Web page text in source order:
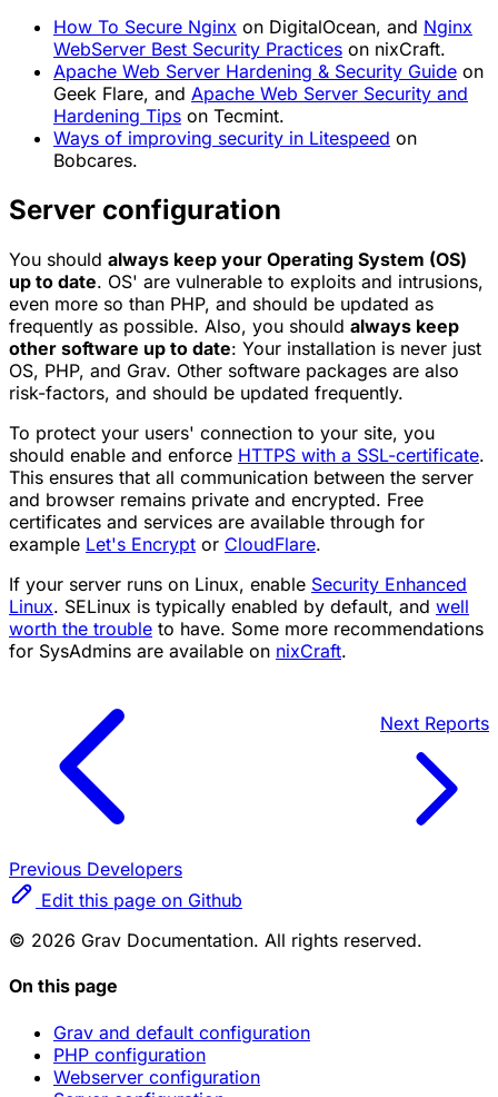
How To Secure Nginx on DigitalOcean, and Nginx
WebServer Best Security Practices on nixCraft.
Apache Web Server Hardening & Security Guide on
Geek Flare, and Apache Web Server Security and
Hardening Tips on Tecmint.
Ways of improving security in Litespeed on
Bobcares.
Server configuration
You should always keep your Operating System (OS)
up to date. OS' are vulnerable to exploits and intrusions,
even more so than PHP, and should be updated as
frequently as possible. Also, you should always keep
other software up to date: Your installation is never just
OS, PHP, and Grav. Other software packages are also
risk-factors, and should be updated frequently.
To protect your users' connection to your site, you
should enable and enforce HTTPS with a SSL-certificate.
This ensures that all communication between the server
and browser remains private and encrypted. Free
certificates and services are available through for
example Let's Encrypt or CloudFlare.
If your server runs on Linux, enable Security Enhanced
Linux. SELinux is typically enabled by default, and well
worth the trouble to have. Some more recommendations
for SysAdmins are available on nixCraft.
Previous Developers
Next Reports
Edit this page on Github
© 2026 Grav Documentation. All rights reserved.
On this page
Grav and default configuration
PHP configuration
Webserver configuration